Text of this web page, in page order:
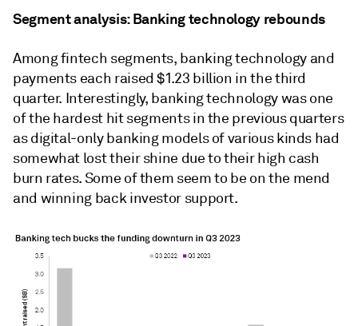
Segment analysis: Banking technology rebounds
Among fintech segments, banking technology and
payments each raised $1.23 billion in the third
quarter. Interestingly, banking technology was one
of the hardest hit segments in the previous quarters
as digital-only banking models of various kinds had
somewhat lost their shine due to their high cash
burn rates. Some of them seem to be on the mend
and winning back investor support.